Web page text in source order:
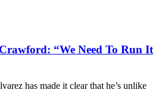
“We Need To Run It
has made it clear that he’s unlike